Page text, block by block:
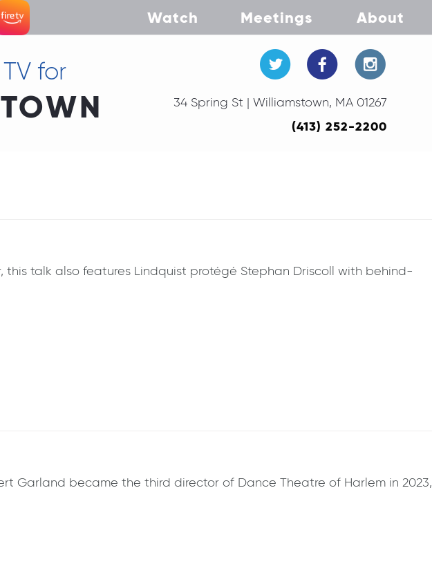
Watch Meetings About
for
34 Spring St | Williamstown, MA 01267
(413) 252-2200
talk also features Lindquist protégé Stephan Driscoll with behind-
Garland became the third director of Dance Theatre of Harlem in 2023,